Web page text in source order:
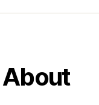
About